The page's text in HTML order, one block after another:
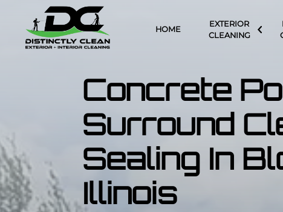
HOME
EXTERIOR
CLEANING
Concrete
Surround
Sealing In
Illinois